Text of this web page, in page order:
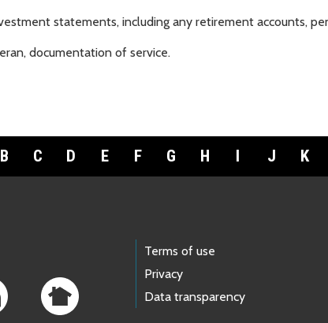
statements, including any retirement accounts,
documentation of service.
B C D E F G H I J K
Terms of use
Privacy
Data transparency